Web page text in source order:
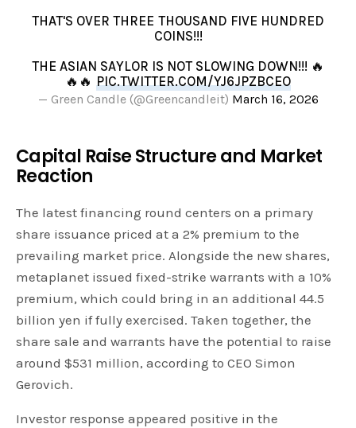
THAT'S OVER THREE THOUSAND FIVE HUNDRED
COINS!!!
THE ASIAN SAYLOR IS NOT SLOWING DOWN!!! 🔥
🔥🔥 PIC.TWITTER.COM/YJ6JPZBCEO
— Green Candle (@Greencandleit) March 16, 2026
Capital Raise Structure and Market
Reaction
The latest financing round centers on a primary
share issuance priced at a 2% premium to the
prevailing market price. Alongside the new shares,
metaplanet issued fixed-strike warrants with a 10%
premium, which could bring in an additional 44.5
billion yen if fully exercised. Taken together, the
share sale and warrants have the potential to raise
around $531 million, according to CEO Simon
Gerovich.
Investor response appeared positive in the